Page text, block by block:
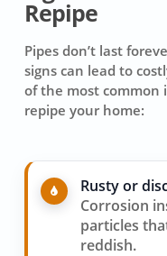
Repipe
Pipes don’t last
signs can lead to
of the most
repipe your home:
Rusty or
Corrosion
particles
reddish.